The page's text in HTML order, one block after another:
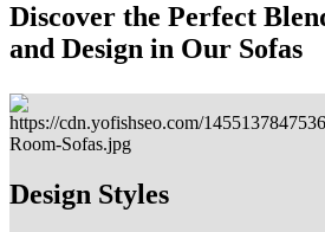
Discover the Perfect
and Design in Our Sofas
Design Styles